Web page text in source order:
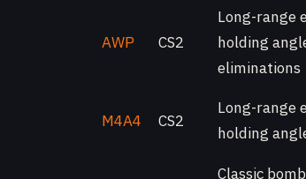
AWP CS2
Long-range
holding
eliminations
M4A4 CS2
Long-range
holding
Classic